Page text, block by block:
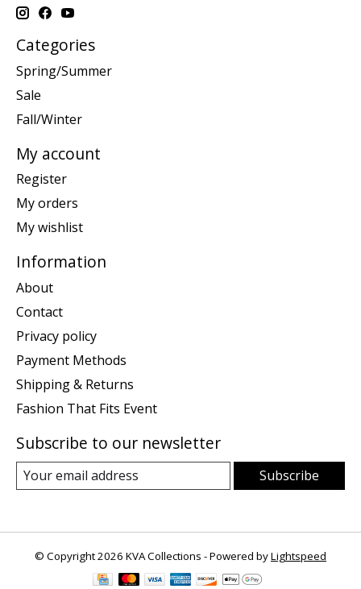
Categories
Spring/Summer
Sale
Fall/Winter
My account
Register
My orders
My wishlist
Information
About
Contact
Privacy policy
Payment Methods
Shipping & Returns
Fashion That Fits Event
Subscribe to our newsletter
Subscribe
© Copyright 2026 KVA Collections - Powered byLightspeed